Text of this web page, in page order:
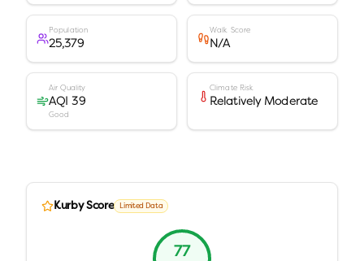
Population
25,379
Walk Score
N/A
Air Quality
AQI 39
Good
Climate Risk
Relatively Moderate
Kurby Score Limited Data
77